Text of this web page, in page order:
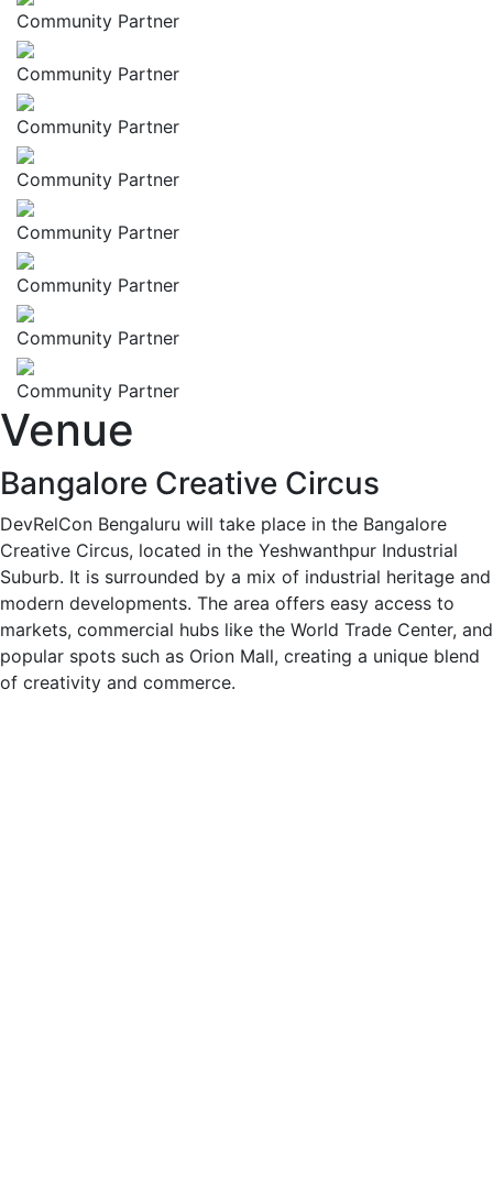
Community Partner
Community Partner
Community Partner
Community Partner
Community Partner
Community Partner
Community Partner
Community Partner
Venue
Bangalore Creative Circus
DevRelCon Bengaluru will take place in the Bangalore
Creative Circus, located in the Yeshwanthpur Industrial
Suburb. It is surrounded by a mix of industrial heritage and
modern developments. The area offers easy access to
markets, commercial hubs like the World Trade Center, and
popular spots such as Orion Mall, creating a unique blend
of creativity and commerce.